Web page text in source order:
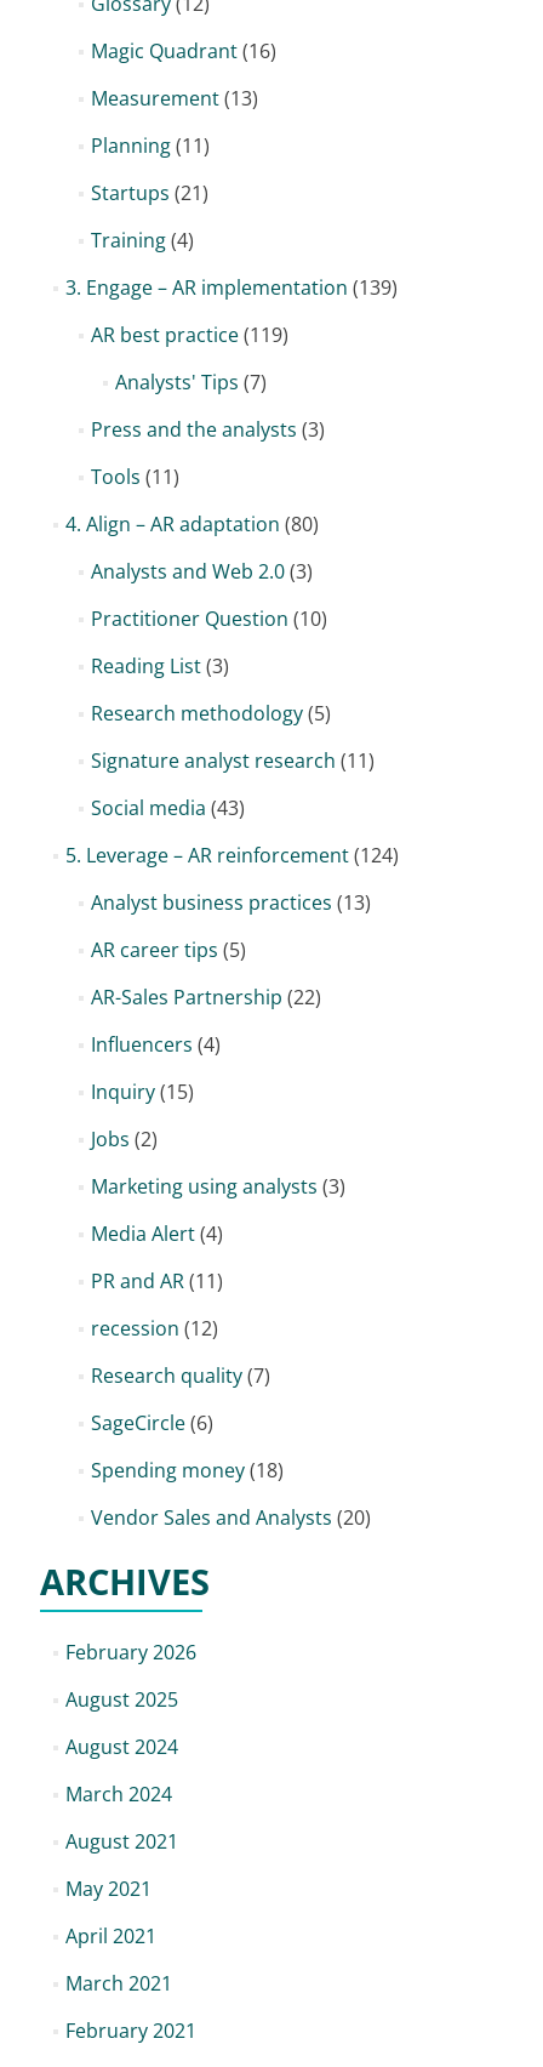
Magic Quadrant(16)
Measurement(13)
Planning(11)
Startups (21)
Training(4)
3. Engage – AR implementation (139)
AR best practice(119)
Analysts' Tips (7)
Press and the analysts (3)
Tools (11)
4. Align – AR adaptation (80)
Analysts and Web 2.0(3)
Practitioner Question (10)
Reading List(3)
Research methodology(5)
Signature analyst research (11)
Social media (43)
5. Leverage – AR reinforcement(124)
Analyst business practices (13)
AR career tips (5)
AR-Sales Partnership (22)
Influencers (4)
Inquiry(15)
Jobs (2)
Marketing using analysts (3)
Media Alert(4)
PR and AR(11)
recession (12)
Research quality(7)
SageCircle(6)
Spending money(18)
Vendor Sales and Analysts (20)
ARCHIVES
February 2026
August 2025
August 2024
March 2024
August 2021
May 2021
April 2021
March 2021
February 2021